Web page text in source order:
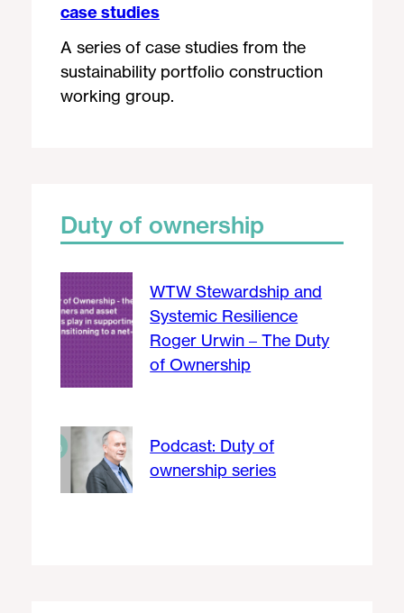
case studies
A series of case studies from the
sustainability portfolio construction
working group.
Duty of ownership
WTW Stewardship and
Systemic Resilience
Roger Urwin – The Duty
of Ownership
Podcast: Duty of
ownership series